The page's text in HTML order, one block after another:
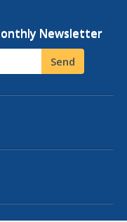
Newsletter
Send